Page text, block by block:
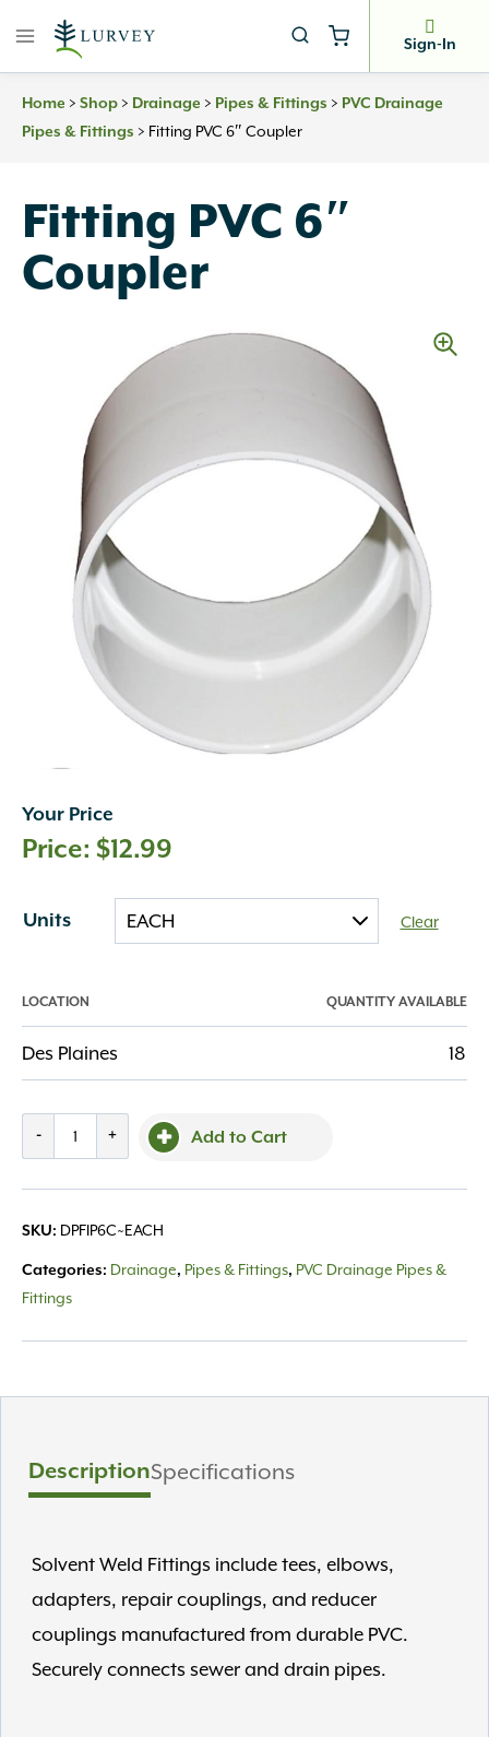
Sign-In
Home > Shop > Drainage > Pipes & Fittings > PVC Drainage
Pipes & Fittings > Fitting PVC 6″ Coupler
Fitting PVC 6″
Coupler
Your Price
$12.99
Units Clear
LOCATION QUANTITY AVAILABLE
Des Plaines 18
-
PVC
quantity
+ Add to Cart
SKU: DPFIP6C~EACH
Categories: Drainage, Pipes & Fittings, PVC Drainage Pipes &
Fittings
DescriptionSpecifications
Solvent Weld Fittings include tees, elbows,
adapters, repair couplings, and reducer
couplings manufactured from durable PVC.
Securely connects sewer and drain pipes.